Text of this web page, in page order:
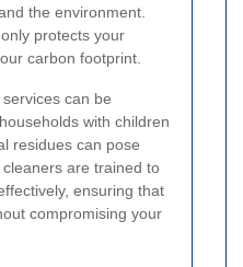
the environment.
protects your
carbon footprint.
can be
with children
residues can pose
are trained to
ensuring that
compromising your